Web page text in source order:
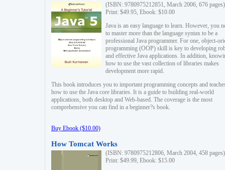
(ISBN: 9780975212851, March 2006, 676 pages)
Print: $49.95, Ebook: $10.00
Java is an easy language to learn. However, you
to master more than the language syntax to be a
professional Java programmer. For one, object-
programming (OOP) skill is key to developing
and effective Java applications. In addition,
how to use the vast collection of libraries makes
development more rapid.
This book introduces you to important programming concepts and
how to use the Java core libraries. It is a guide to building real-world
applications, both desktop and Web-based. The coverage is the most
comprehensive you can find in a beginner?s book.
Buy Ebook ($10.00)
How Tomcat Works
(ISBN: 9780975212806, March 2004, 458 pages)
Print: $49.99, Ebook: $15.00